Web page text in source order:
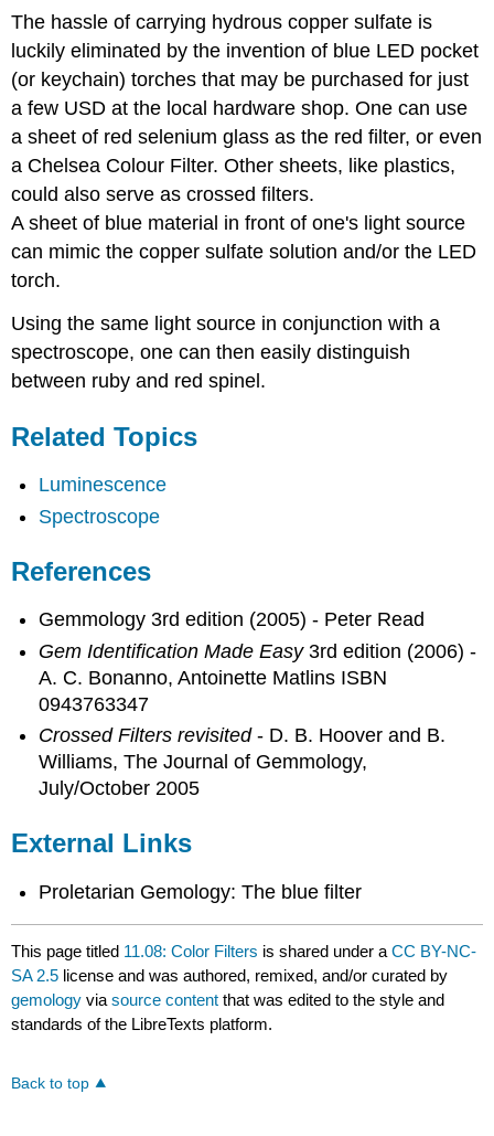
The hassle of carrying hydrous copper sulfate is
luckily eliminated by the invention of blue LED pocket
(or keychain) torches that may be purchased for just
a few USD at the local hardware shop. One can use
a sheet of red selenium glass as the red filter, or even
a Chelsea Colour Filter. Other sheets, like plastics,
could also serve as crossed filters.
A sheet of blue material in front of one's light source
can mimic the copper sulfate solution and/or the LED
torch.
Using the same light source in conjunction with a
spectroscope, one can then easily distinguish
between ruby and red spinel.
Related Topics
Luminescence
Spectroscope
References
Gemmology 3rd edition (2005) - Peter Read
Gem Identification Made Easy3rd edition (2006) -
A. C. Bonanno, Antoinette Matlins ISBN
0943763347
Crossed Filters revisited- D. B. Hoover and B.
Williams, The Journal of Gemmology,
July/October 2005
External Links
Proletarian Gemology: The blue filter
This page titled 11.08: Color Filters is shared under aCC BY-NC-
SA 2.5 license and was authored, remixed, and/or curated by
gemology viasource content that was edited to the style and
standards of the LibreTexts platform.
Back to top